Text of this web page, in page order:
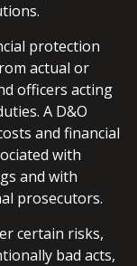
protection
actual or
officers acting
A D&O
and financial
with
and with
prosecutors.
certain risks,
bad acts,